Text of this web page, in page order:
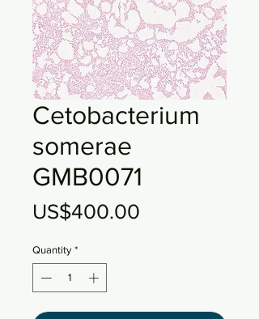
Cetobacterium
somerae
GMB0071
US$400.00
Quantity *